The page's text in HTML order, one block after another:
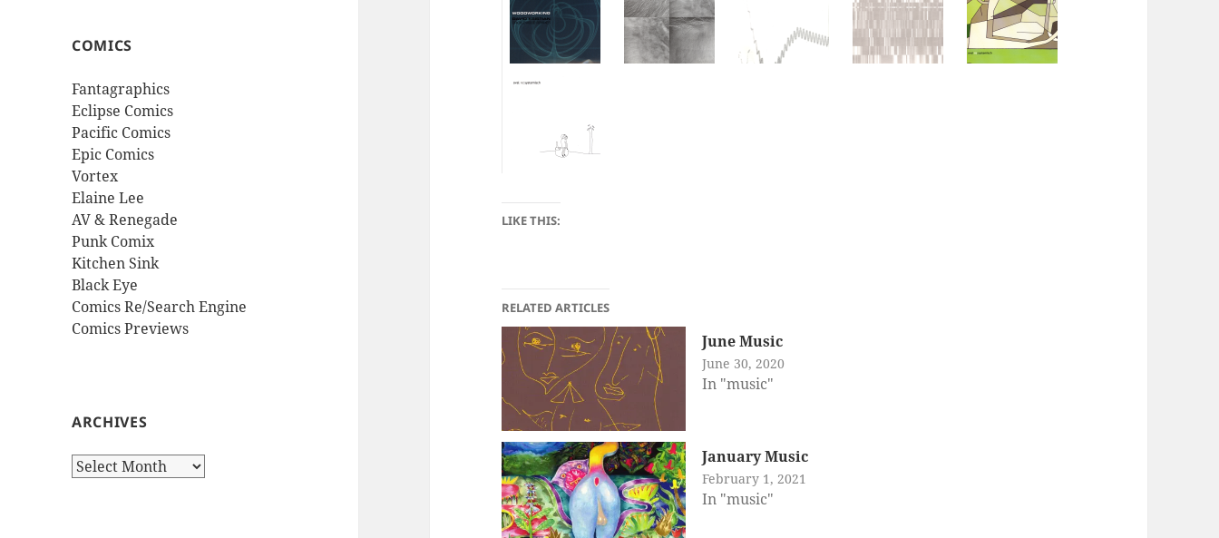
COMICS
Fantagraphics
Eclipse Comics
Pacific Comics
Epic Comics
Vortex
Elaine Lee
AV & Renegade
Punk Comix
Kitchen Sink
Black Eye
Comics Re/Search Engine
Comics Previews
ARCHIVES
Archives
LIKE THIS:
RELATED ARTICLES
June Music
June 30, 2020
In "music"
January Music
February 1, 2021
In "music"